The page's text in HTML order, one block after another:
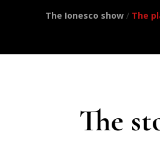
The Ionesco show / The
The